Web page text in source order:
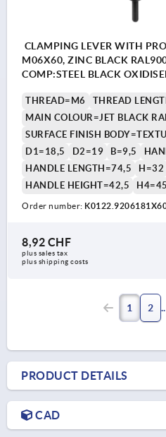
CLAMPING LEVER WITH
M06X60, ZINC BLACK
COMP:STEEL BLACK
THREAD=M6
THREAD
MAIN COLOUR=JET BLACK
SURFACE FINISH
D1=18,5
D2=19 B=9,5
HANDLE LENGTH=74,5
H=32
HANDLE HEIGHT=42,5
Order number:
8,92 CHF
plus sales tax
plus shipping costs
1 2
PRODUCT DETAILS
CAD